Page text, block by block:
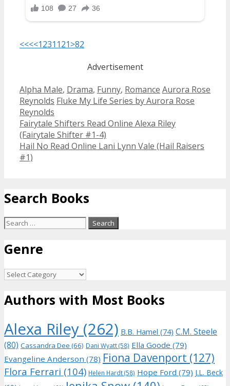
<<<<1231121>82
Advertisement
Categories
Alpha Male, Drama, Funny, Romance Tags
Aurora Rose
Reynolds Fluke My Life Series by Aurora Rose
Reynolds
Post
navigation
Fairytale Shifters Read Online Alexa Riley
(Fairytale Shifter #1-4)
Hail No Read Online Lani Lynn Vale (Hail Raisers
#1)
Search Books
Search
Genre
Genre
Authors with Most Books
Alexa Riley (262) B.B. Hamel (74) C.M. Steele
(80) Cassandra Dee (66) Dani Wyatt(58) Ella Goode (79)
Evangeline Anderson (78) Fiona Davenport (127)
Flora Ferrari (104) Helen Hardt(58) Hope Ford (79) J.L. Beck